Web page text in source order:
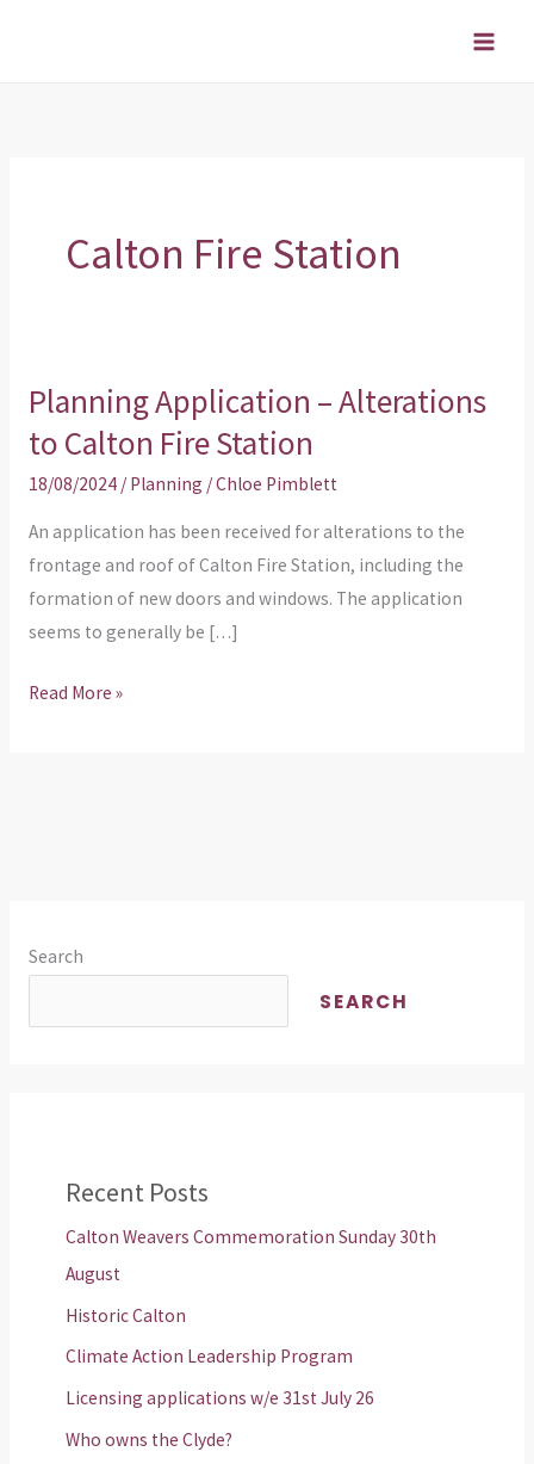
Calton Fire Station
Planning Application – Alterations
to Calton Fire Station
18/08/2024 / Planning /Chloe Pimblett
An application has been received for alterations to the
frontage and roof of Calton Fire Station, including the
formation of new doors and windows. The application
seems to generally be […]
Planning
Application
Alterations
to
Calton
Fire
Station
Read More »
Search
SEARCH
Recent Posts
Calton Weavers Commemoration Sunday 30th
August
Historic Calton
Climate Action Leadership Program
Licensing applications w/e 31st July 26
Who owns the Clyde?